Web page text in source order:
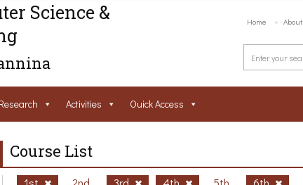
Science &
Home About
Research Activities Ouick Access
Course List